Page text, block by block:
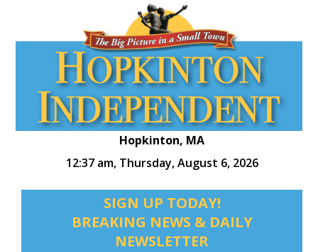
Hopkinton, MA
12:37 am, Thursday, August 6, 2026
SIGN UP TODAY!
BREAKING NEWS & DAILY
NEWSLETTER